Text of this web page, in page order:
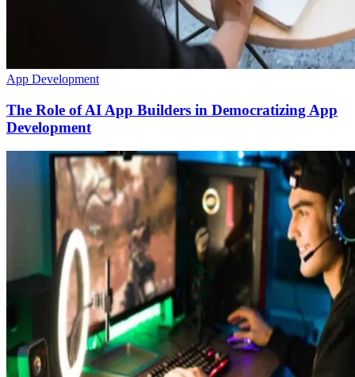
App Development
The Role of AI App Builders in Democratizing App
Development